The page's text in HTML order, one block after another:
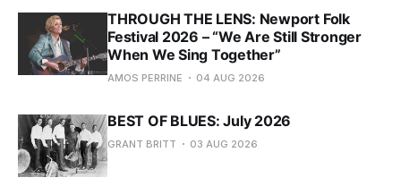
THROUGH THE LENS: Newport Folk
Festival 2026 – “We Are Still Stronger
When We Sing Together”
AMOS PERRINE 04 AUG 2026
BEST OF BLUES: July 2026
GRANT BRITT 03 AUG 2026